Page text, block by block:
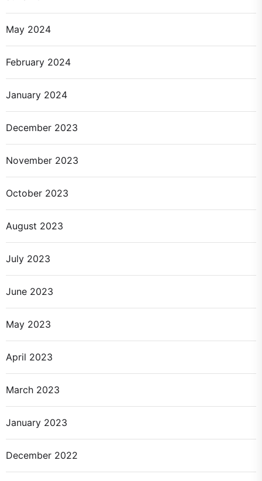
May 2024
February 2024
January 2024
December 2023
November 2023
October 2023
August 2023
July 2023
June 2023
May 2023
April 2023
March 2023
January 2023
December 2022